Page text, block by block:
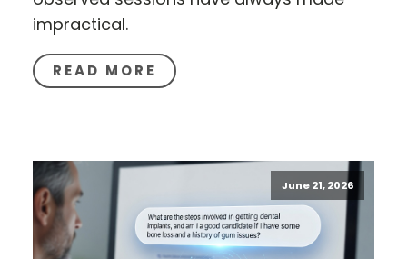
impractical.
READ MORE
June 21, 2026